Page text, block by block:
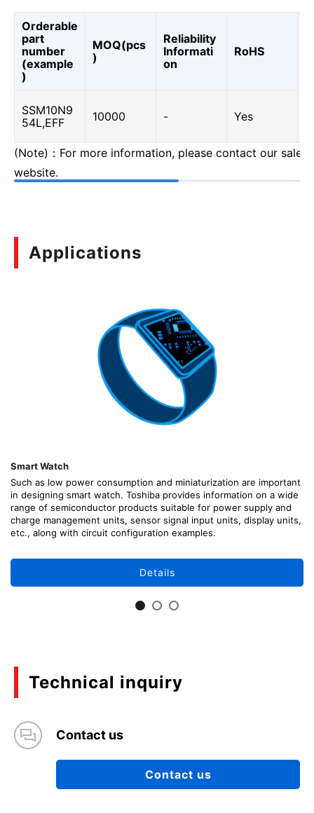
Orderable
part
number
(example
)
MOQ(pcs
)
Reliability
Informati
on
RoHS
SSM10N9
54L,EFF
10000 - Yes
(Note)：For more information, please contact our
website.
Applications
Smart Watch
Such as low power consumption and miniaturization are important
in designing smart watch. Toshiba provides information on a wide
range of semiconductor products suitable for power supply and
charge management units, sensor signal input units, display units,
etc., along with circuit configuration examples.
Details
Technical inquiry
Contact us
Contact us